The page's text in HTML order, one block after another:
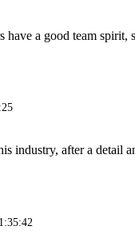
have a good team spirit,
industry, after a detail